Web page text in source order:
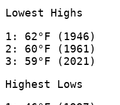
Lowest Highs
1: 62°F (1946)
2: 60°F (1961)
3: 59°F (2021)
Highest Lows